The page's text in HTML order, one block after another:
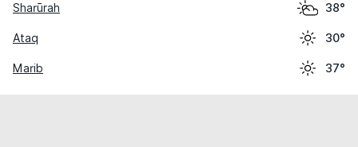
Sharūrah 38°
Ataq 30°
Marib 37°